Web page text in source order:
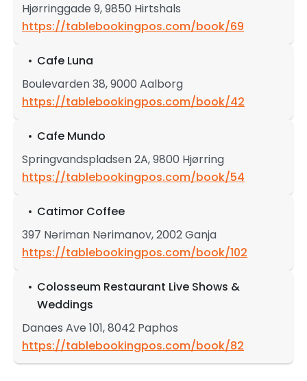
Hjørringgade 9, 9850 Hirtshals
https://tablebookingpos.com/book/69
Cafe Luna
Boulevarden 38, 9000 Aalborg
https://tablebookingpos.com/book/42
Cafe Mundo
Springvandspladsen 2A, 9800 Hjørring
https://tablebookingpos.com/book/54
Catimor Coffee
397 Nəriman Nərimanov, 2002 Ganja
https://tablebookingpos.com/book/102
Colosseum Restaurant Live Shows &
Weddings
Danaes Ave 101, 8042 Paphos
https://tablebookingpos.com/book/82